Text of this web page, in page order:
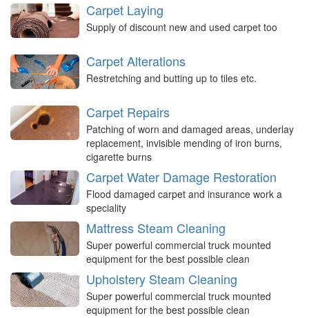
Carpet Laying
Supply of discount new and used carpet too
Carpet Alterations
Restretching and butting up to tiles etc.
Carpet Repairs
Patching of worn and damaged areas, underlay
replacement, invisible mending of iron burns,
cigarette burns
Carpet Water Damage Restoration
Flood damaged carpet and insurance work a
speciality
Mattress Steam Cleaning
Super powerful commercial truck mounted
equipment for the best possible clean
Upholstery Steam Cleaning
Super powerful commercial truck mounted
equipment for the best possible clean